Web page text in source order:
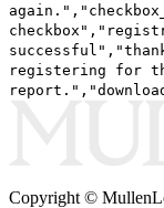
registering for
Copyright ©